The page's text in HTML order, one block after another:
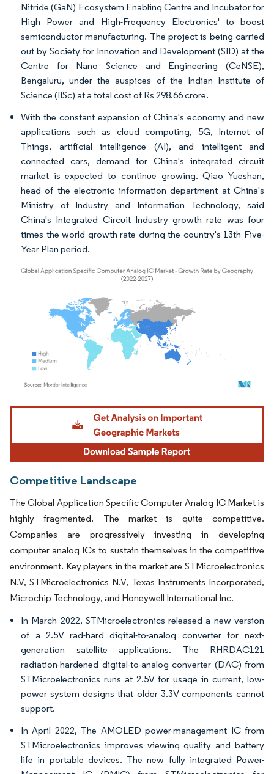
Nitride (GaN) Ecosystem Enabling Centre and Incubator for
High Power and High-Frequency Electronics' to boost
semiconductor manufacturing. The project is being carried
out by Society for Innovation and Development (SID) at the
Centre for Nano Science and Engineering (CeNSE),
Bengaluru, under the auspices of the Indian Institute of
Science (IISc) at a total cost of Rs 298.66 crore.
With the constant expansion of China's economy and new
applications such as cloud computing, 5G, Internet of
Things, artificial intelligence (AI), and intelligent and
connected cars, demand for China's integrated circuit
market is expected to continue growing. Qiao Yueshan,
head of the electronic information department at China's
Ministry of Industry and Information Technology, said
China's Integrated Circuit Industry growth rate was four
times the world growth rate during the country's 13th Five-
Year Plan period.
Image © Mordor Intelligence. Reuse requires attribution under CC BY 4.0.
Competitive Landscape
The Global Application Specific Computer Analog IC Market is
highly fragmented. The market is quite competitive.
Companies are progressively investing in developing
computer analog ICs to sustain themselves in the competitive
environment. Key players in the market are STMicroelectronics
N.V, STMicroelectronics N.V, Texas Instruments Incorporated,
Microchip Technology, and Honeywell International Inc.
In March 2022, STMicroelectronics released a new version
of a 2.5V rad-hard digital-to-analog converter for next-
generation satellite applications. The RHRDAC121
radiation-hardened digital-to-analog converter (DAC) from
STMicroelectronics runs at 2.5V for usage in current, low-
power system designs that older 3.3V components cannot
support.
In April 2022, The AMOLED power-management IC from
STMicroelectronics improves viewing quality and battery
life in portable devices. The new fully integrated Power-